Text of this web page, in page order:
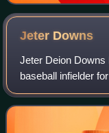
Jeter Downs
Jeter Deion Downs
baseball infielder
Nippon
Major League